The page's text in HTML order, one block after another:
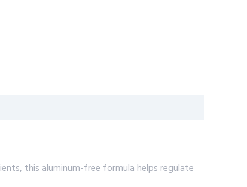
this aluminum-free formula helps regulate